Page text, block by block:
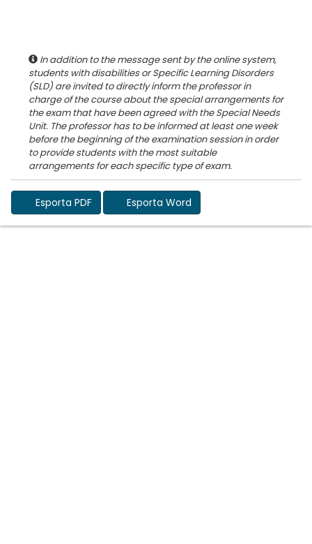
In addition to the message sent by the online system,
students with disabilities or Specific Learning Disorders
(SLD) are invited to directly inform the professor in
charge of the course about the special arrangements for
the exam that have been agreed with the Special Needs
Unit. The professor has to be informed at least one week
before the beginning of the examination session in order
to provide students with the most suitable
Esporta PDF Esporta Word